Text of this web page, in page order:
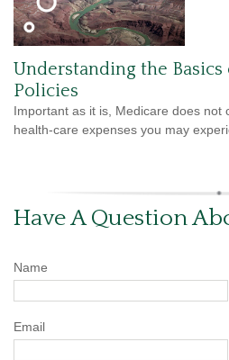
Understanding the
Policies
Important as it is, Medicare does not
health-care expenses you may
Have A Question
Name
Email